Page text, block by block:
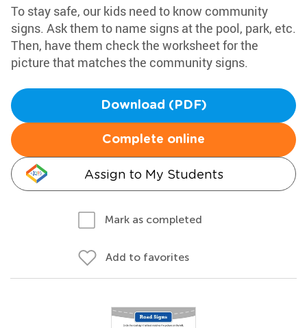
To stay safe, our kids need to know community
signs. Ask them to name signs at the pool, park, etc.
Then, have them check the worksheet for the
picture that matches the community signs.
Download (PDF)
Complete online
Assign to My Students
Mark as completed
Add to favorites